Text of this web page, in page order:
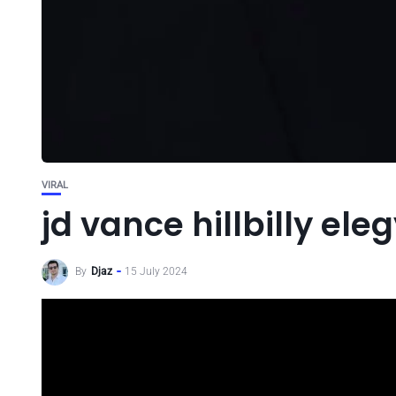
VIRAL
jd vance hillbilly
By Djaz 15 July 2024